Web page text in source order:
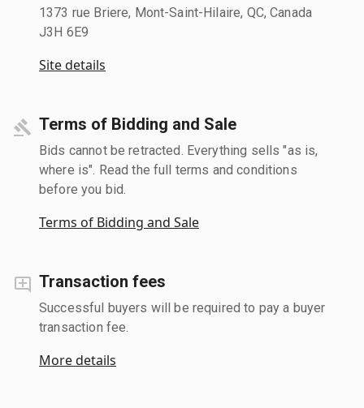
1373 rue Briere, Mont-Saint-Hilaire, QC, Canada
J3H 6E9
Site details
Terms of Bidding and Sale
Bids cannot be retracted. Everything sells "as is,
where is". Read the full terms and conditions
before you bid.
Terms of Bidding and Sale
Transaction fees
Successful buyers will be required to pay a buyer
transaction fee.
More details